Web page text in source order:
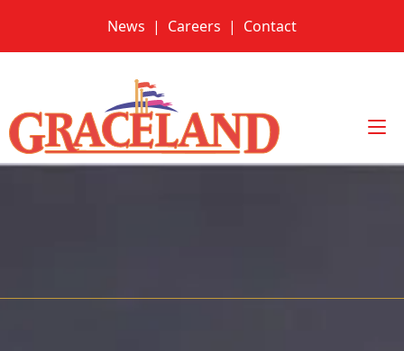
content
News | Careers | Contact